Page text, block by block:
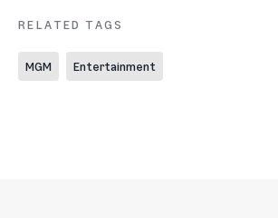
RELATED TAGS
MGM Entertainment